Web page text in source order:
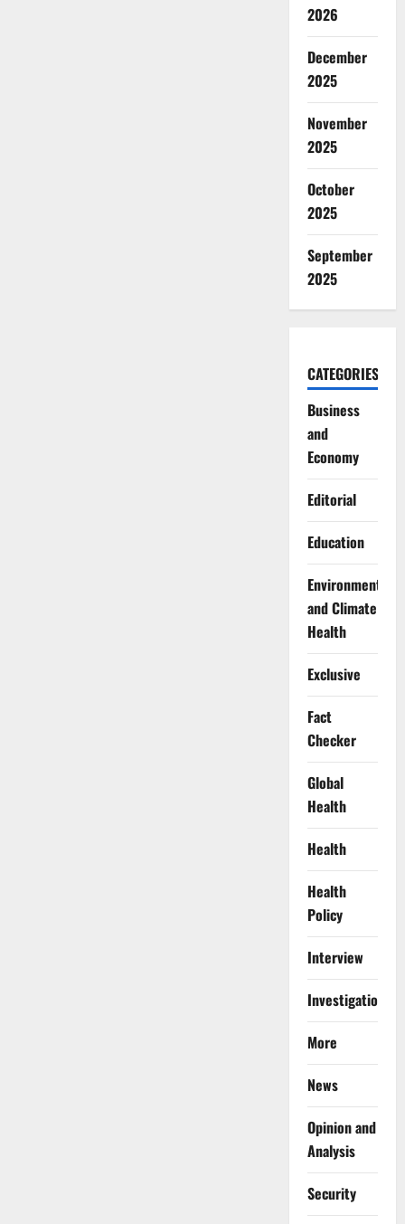
2026
December
2025
November
2025
October
2025
September
2025
CATEGORIES
Business
and
Economy
Editorial
Education
Environment
and Climate
Health
Exclusive
Fact
Checker
Global
Health
Health
Health
Policy
Interview
Investigations
More
News
Opinion and
Analysis
Security